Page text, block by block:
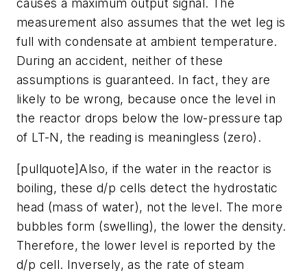
causes a maximum output signal. The
measurement also assumes that the wet leg is
full with condensate at ambient temperature.
During an accident, neither of these
assumptions is guaranteed. In fact, they are
likely to be wrong, because once the level in
the reactor drops below the low-pressure tap
of LT-N, the reading is meaningless (zero).
[pullquote]Also, if the water in the reactor is
boiling, these d/p cells detect the hydrostatic
head (mass of water), not the level. The more
bubbles form (swelling), the lower the density.
Therefore, the lower level is reported by the
d/p cell. Inversely, as the rate of steam